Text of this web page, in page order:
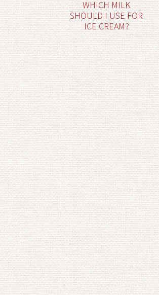
WHICH MILK
SHOULD I USE FOR
ICE CREAM?